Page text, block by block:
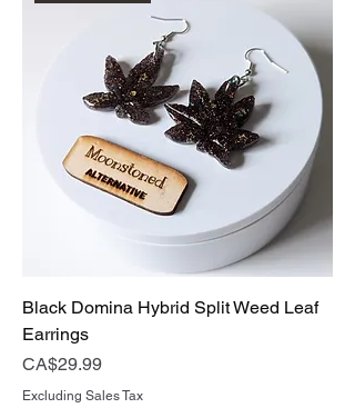
Black Domina Hybrid Split Weed Leaf
Earrings
Price
CA$29.99
Excluding Sales Tax